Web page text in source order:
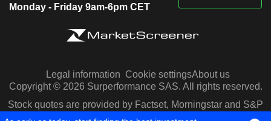
Monday - Friday 9am-6pm CET
Legal information Cookie settingsAbout us
Copyright © 2026 Surperformance SAS. All rights reserved.
Stock quotes are provided by Factset, Morningstar and S&P
Capital IQ